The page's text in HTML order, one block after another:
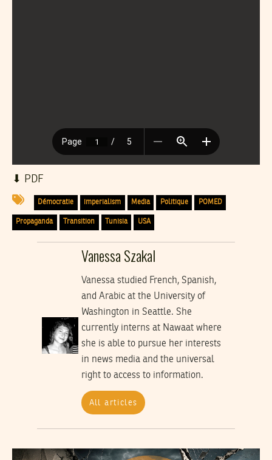
⬇︎ PDF
Démocratie imperialism Media Politique POMED
Propaganda Transition Tunisia USA
Vanessa Szakal
Vanessa studied French, Spanish,
and Arabic at the University of
Washington in Seattle. She
currently interns at Nawaat where
she is able to pursue her interests
in news media and the universal
right to access to information.
All articles